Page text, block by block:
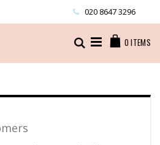
020 8647 3296
0 ITEMS
Search